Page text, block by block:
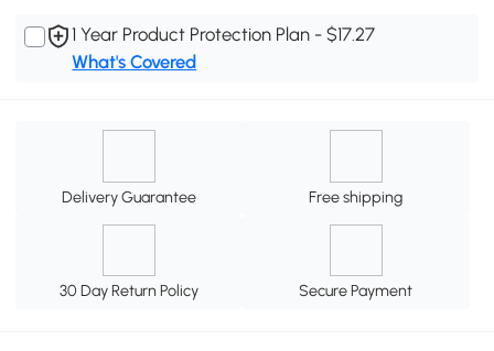
1 Year Product Protection Plan - $17.27
What's Covered
Delivery Guarantee Free shipping
30 Day Return Policy Secure Payment